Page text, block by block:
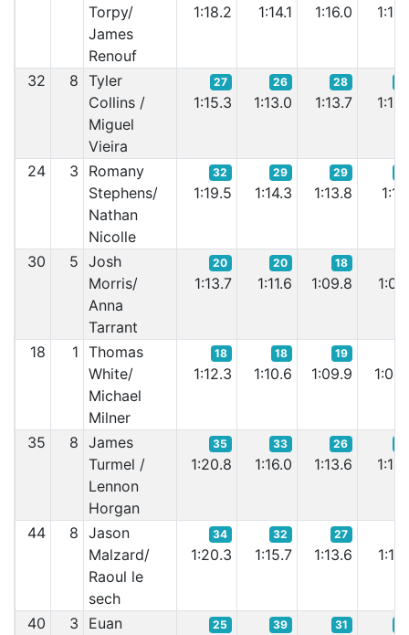
Torpy/
James
Renouf
1:18.2 1:14.1 1:16.0
32 8 Tyler
Collins /
Miguel
Vieira
27
1:15.3
26
1:13.0
28
1:13.7
24 3
Romany
Stephens/
Nathan
Nicolle
32
1:19.5
29
1:14.3
29
1:13.8
30 5 Josh
Morris/
Anna
Tarrant
20
1:13.7
20
1:11.6
18
1:09.8
18 1 Thomas
White/
Michael
Milner
18
1:12.3
18
1:10.6
19
1:09.9
35 8 James
Turmel /
Lennon
Horgan
35
1:20.8
33
1:16.0
26
1:13.6
44 8 Jason
Malzard/
Raoul le
sech
34
1:20.3
32
1:15.7
27
1:13.6
40 3
Euan
25 39 31